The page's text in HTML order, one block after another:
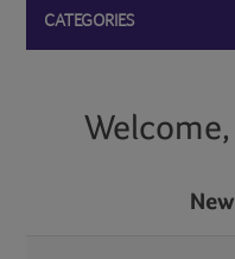
CATEGORIES
Welcome,